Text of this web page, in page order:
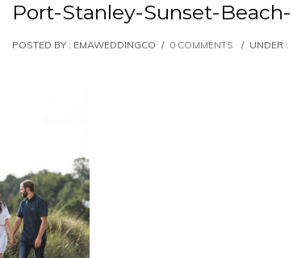
Port-Stanley-Sunset-
POSTED BY : EMAWEDDINGCO / 0 COMMENTS / UNDER :